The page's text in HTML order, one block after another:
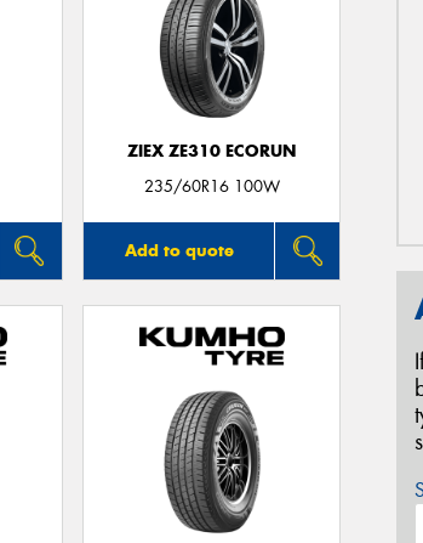
ZIEX ZE310 ECORUN
235/60R16 100W
Add to quote